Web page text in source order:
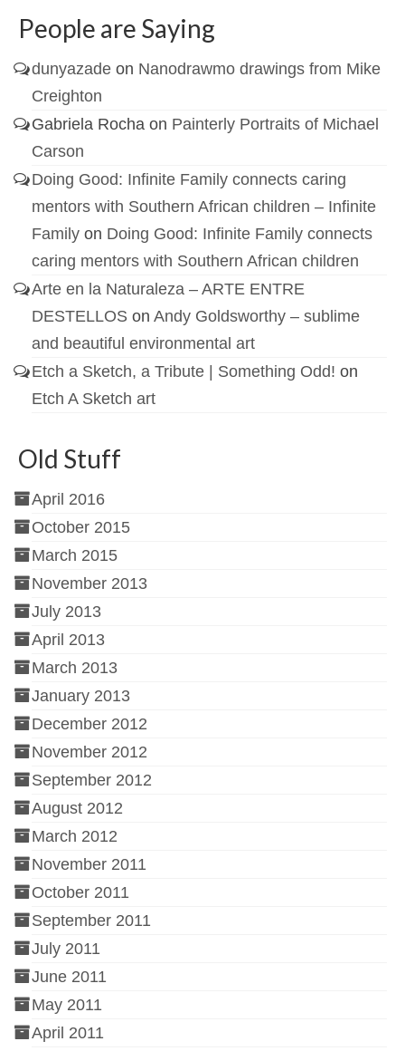
People are Saying
dunyazade on Nanodrawmo drawings from Mike
Creighton
Gabriela Rocha on Painterly Portraits of Michael
Carson
Doing Good: Infinite Family connects caring
mentors with Southern African children – Infinite
Family on Doing Good: Infinite Family connects
caring mentors with Southern African children
Arte en la Naturaleza – ARTE ENTRE
DESTELLOS on Andy Goldsworthy – sublime
and beautiful environmental art
Etch a Sketch, a Tribute | Something Odd! on
Etch A Sketch art
Old Stuff
April 2016
October 2015
March 2015
November 2013
July 2013
April 2013
March 2013
January 2013
December 2012
November 2012
September 2012
August 2012
March 2012
November 2011
October 2011
September 2011
July 2011
June 2011
May 2011
April 2011